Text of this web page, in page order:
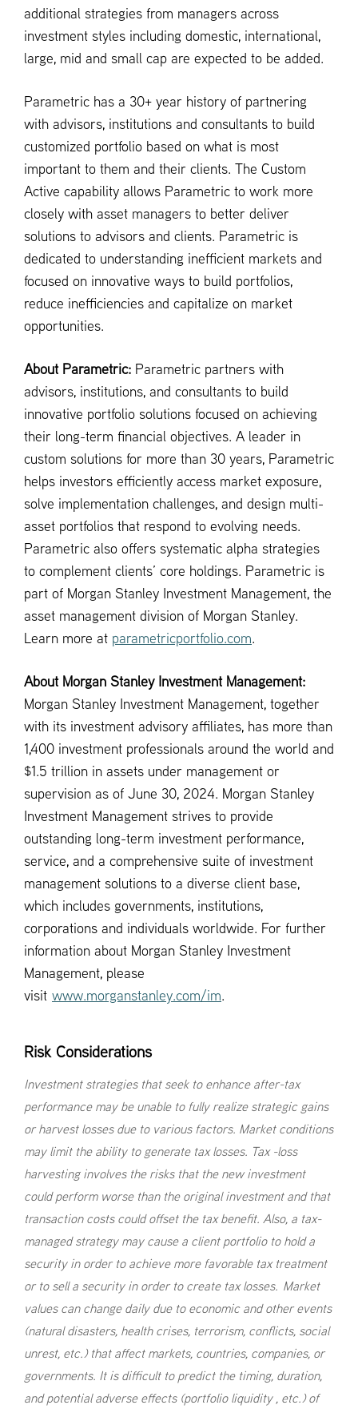
additional strategies from managers across
investment styles including domestic, international,
large, mid and small cap are expected to be added.
Parametric has a 30+ year history of partnering
with advisors, institutions and consultants to build
customized portfolio based on what is most
important to them and their clients. The Custom
Active capability allows Parametric to work more
closely with asset managers to better deliver
solutions to advisors and clients. Parametric is
dedicated to understanding inefficient markets and
focused on innovative ways to build portfolios,
reduce inefficiencies and capitalize on market
opportunities.
About Parametric: Parametric partners with
advisors, institutions, and consultants to build
innovative portfolio solutions focused on achieving
their long-term financial objectives. A leader in
custom solutions for more than 30 years, Parametric
helps investors efficiently access market exposure,
solve implementation challenges, and design multi-
asset portfolios that respond to evolving needs.
Parametric also offers systematic alpha strategies
to complement clients’ core holdings. Parametric is
part of Morgan Stanley Investment Management, the
asset management division of Morgan Stanley.
Learn more at parametricportfolio.com.
About Morgan Stanley Investment Management:
Morgan Stanley Investment Management, together
with its investment advisory affiliates, has more than
1,400 investment professionals around the world and
$1.5 trillion in assets under management or
supervision as of June 30, 2024. Morgan Stanley
Investment Management strives to provide
outstanding long-term investment performance,
service, and a comprehensive suite of investment
management solutions to a diverse client base,
which includes governments, institutions,
corporations and individuals worldwide. For further
information about Morgan Stanley Investment
Management, please
visit www.morganstanley.com/im.
Risk Considerations
Investment strategies that seek to enhance after-tax
performance may be unable to fully realize strategic gains
or harvest losses due to various factors. Market conditions
may limit the ability to generate tax losses. Tax -loss
harvesting involves the risks that the new investment
could perform worse than the original investment and that
transaction costs could offset the tax benefit. Also, a tax-
managed strategy may cause a client portfolio to hold a
security in order to achieve more favorable tax treatment
or to sell a security in order to create tax losses. Market
values can change daily due to economic and other events
(natural disasters, health crises, terrorism, conflicts, social
unrest, etc.) that affect markets, countries, companies, or
governments. It is difficult to predict the timing, duration,
and potential adverse effects (portfolio liquidity , etc.) of